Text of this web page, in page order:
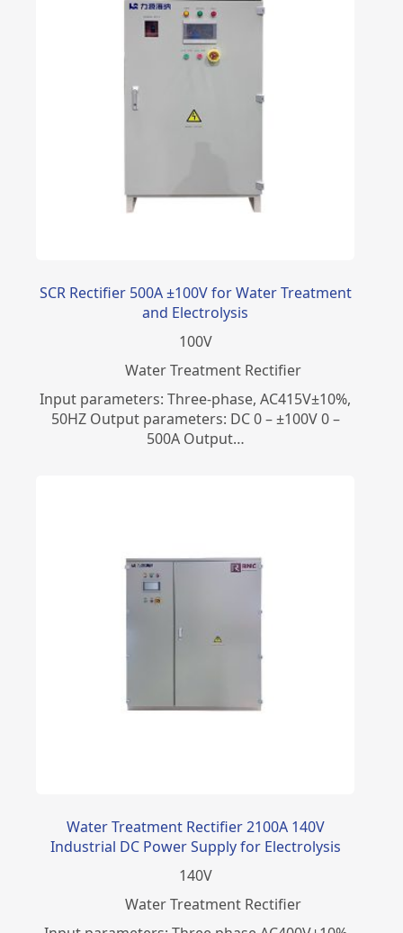
SCR Rectifier 500A ±100V for Water Treatment
and Electrolysis
100V
Water Treatment Rectifier
Input parameters: Three-phase, AC415V±10%,
50HZ Output parameters: DC 0 – ±100V 0 –
500A Output…
Water Treatment Rectifier 2100A 140V
Industrial DC Power Supply for Electrolysis
140V
Water Treatment Rectifier